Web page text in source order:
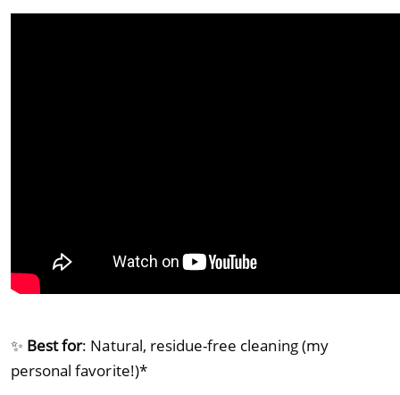
✨ Best for: Natural, residue-free cleaning (my
personal favorite!)*